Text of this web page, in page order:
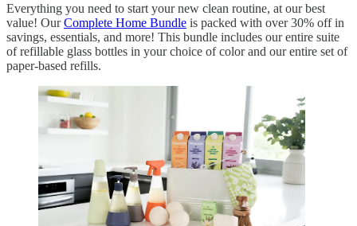
Everything you need to start your new clean routine, at our best
value! OurComplete Home Bundle is packed with over 30% off in
savings, essentials, and more! This bundle includes our entire suite
of refillable glass bottles in your choice of color and our entire set of
paper-based refills.